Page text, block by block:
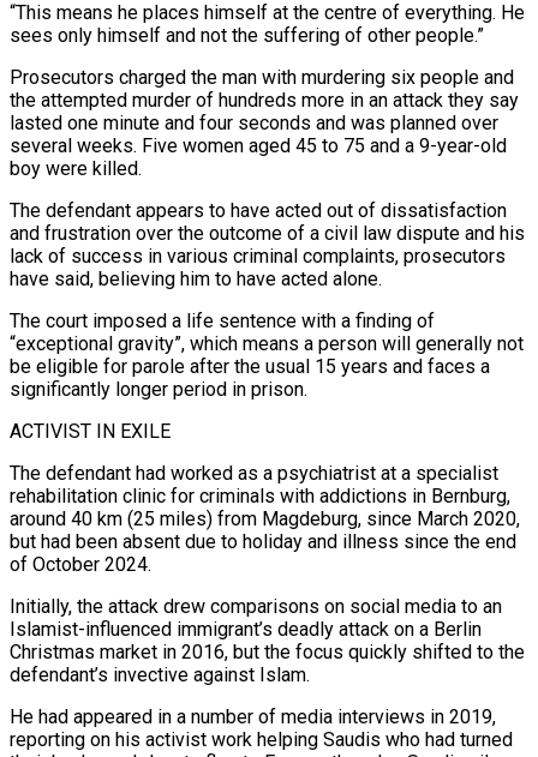
“This means he places himself at the centre of everything. He
sees only himself and ‌not ​the suffering of other people.”
Prosecutors charged the man with murdering six people and
the ⁠attempted murder of hundreds more in an ⁠attack they say
lasted one minute and four seconds and was planned over
several weeks. Five women aged 45 to 75 and a 9-year-old
boy were killed.
The defendant appears to have acted out of dissatisfaction
and frustration over the outcome of a civil law dispute and his
lack of success in various criminal complaints, prosecutors
have said, believing him to have acted ​alone.
The court imposed a life sentence with a finding of
“exceptional gravity”, which means a person will generally not
be eligible for parole after the usual 15 years and faces a
significantly longer period in prison.
ACTIVIST IN EXILE
The defendant had worked as a psychiatrist ⁠at a specialist
rehabilitation clinic for criminals with addictions in Bernburg,
around 40 ⁠km (25 miles) from Magdeburg, since March 2020,
but had been absent due to holiday and illness ​since the end
of October 2024.
Initially, the attack drew comparisons on social media to an
Islamist-influenced immigrant’s deadly attack on a Berlin
Christmas ​market in 2016, but the focus quickly shifted to the
defendant’s invective against Islam.
He had appeared in ‌a number of media interviews in 2019,
reporting on his activist work helping Saudis who had turned